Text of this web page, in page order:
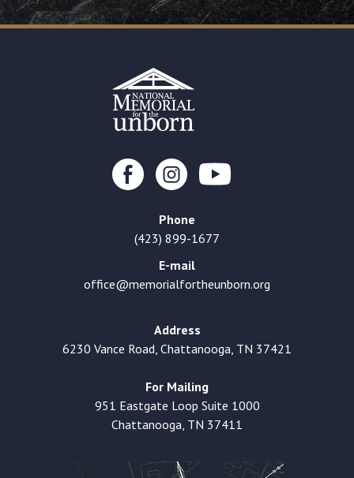
Phone
(423) 899-1677
E-mail
office@memorialfortheunborn.org
Address
6230 Vance Road, Chattanooga, TN 37421
For Mailing
951 Eastgate Loop Suite 1000
Chattanooga, TN 37411